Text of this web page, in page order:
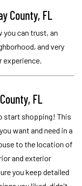
County, FL
you can trust, an
and very
experience.
FL
start shopping! This
want and need in a
to the location of
and exterior
you keep detailed